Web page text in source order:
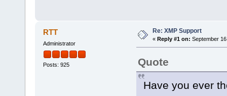
RTT
Administrator
Posts: 925
Re: XMP Support
« Reply #1 on: September
Quote
Have you ever